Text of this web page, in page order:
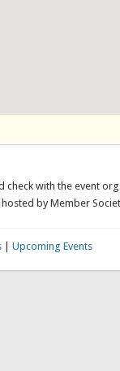
check with the event
by Member
| Upcoming Events